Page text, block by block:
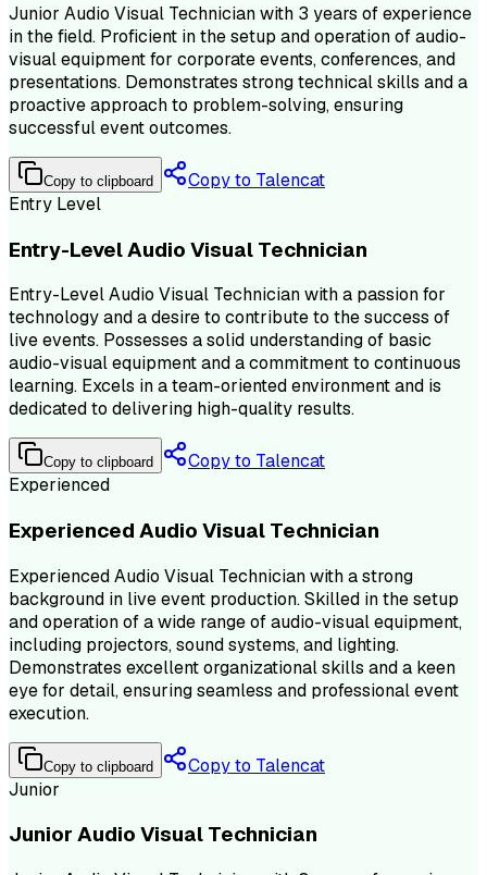
Junior Audio Visual Technician with 3 years of experience
in the field. Proficient in the setup and operation of audio-
visual equipment for corporate events, conferences, and
presentations. Demonstrates strong technical skills and a
proactive approach to problem-solving, ensuring
successful event outcomes.
Copy to clipboard
Copy to Talencat
Entry Level
Entry-Level Audio Visual Technician
Entry-Level Audio Visual Technician with a passion for
technology and a desire to contribute to the success of
live events. Possesses a solid understanding of basic
audio-visual equipment and a commitment to continuous
learning. Excels in a team-oriented environment and is
dedicated to delivering high-quality results.
Copy to clipboard
Copy to Talencat
Experienced
Experienced Audio Visual Technician
Experienced Audio Visual Technician with a strong
background in live event production. Skilled in the setup
and operation of a wide range of audio-visual equipment,
including projectors, sound systems, and lighting.
Demonstrates excellent organizational skills and a keen
eye for detail, ensuring seamless and professional event
execution.
Copy to clipboard
Copy to Talencat
Junior
Junior Audio Visual Technician